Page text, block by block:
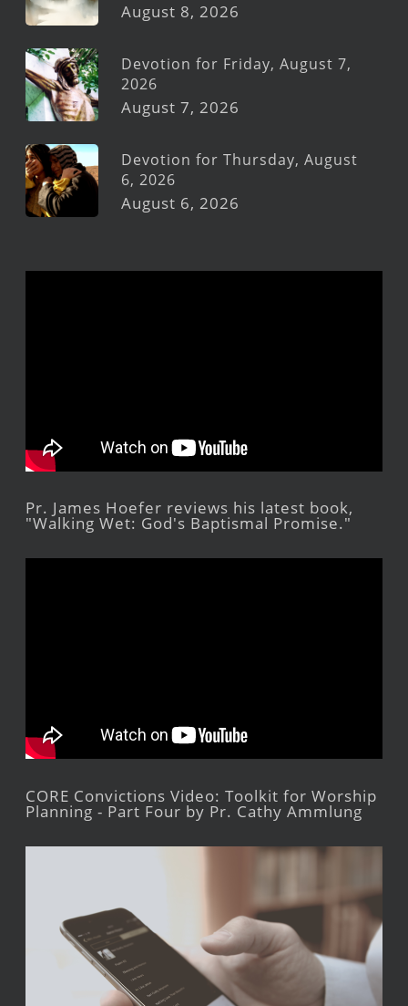
August 8, 2026
Devotion for Friday, August 7,
2026
August 7, 2026
Devotion for Thursday, August
6, 2026
August 6, 2026
Pr. James Hoefer reviews his latest book,
"Walking Wet: God's Baptismal Promise."
CORE Convictions Video: Toolkit for Worship
Planning - Part Four by Pr. Cathy Ammlung